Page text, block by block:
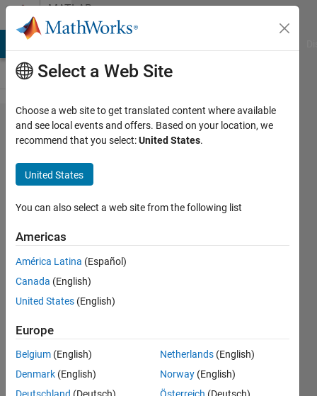
Skip to contentMATLAB
Answers
Create
custom
policy
function
for a RL
DQN.
Zhou
20 Nov
1 Answer
Updated
2020
Select a Web Site
Choose a web site to get translated content where available
and see local events and offers. Based on your location, we
recommend that you select:United States.
United States
You can also select a web site from the following list
Americas
América Latina (Español)
Canada (English)
United States (English)
Europe
Belgium (English)
Denmark (English)
Netherlands (English)
Norway (English)